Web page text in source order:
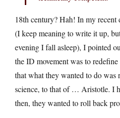
18th century? Hah! In my
(I keep meaning to write it up,
evening I fall asleep), I pointed
the ID movement was to
that what they wanted to do was
science, to that of … Aristotle. I
then, they wanted to roll back